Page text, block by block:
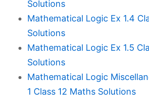
Solutions
Mathematical Logic Ex 1.4
Solutions
Mathematical Logic Ex 1.5
Solutions
Mathematical Logic
1 Class 12 Maths Solutions